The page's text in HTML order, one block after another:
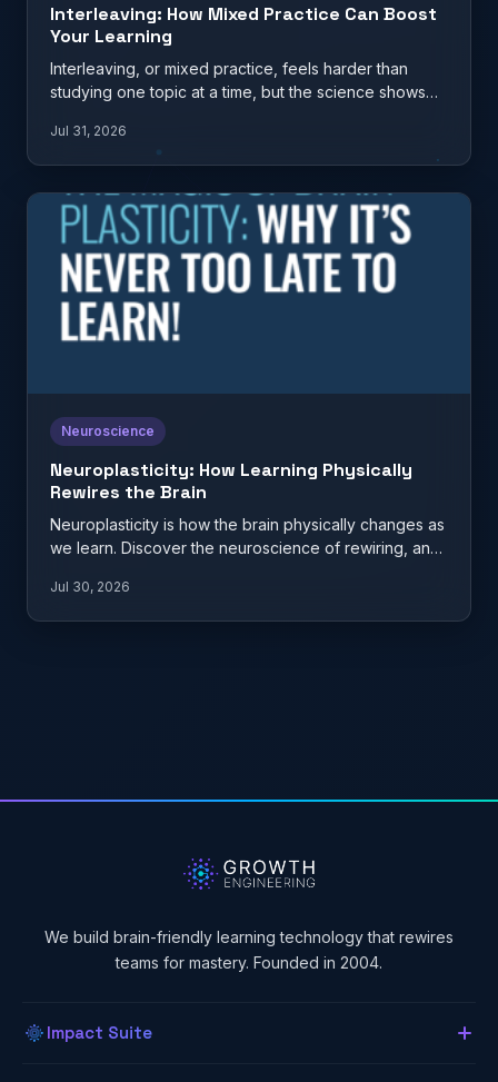
Interleaving: How Mixed Practice Can Boost
Your Learning
Interleaving, or mixed practice, feels harder than
studying one topic at a time, but the science shows
Jul 31, 2026
Neuroscience
Neuroplasticity: How Learning Physically
Rewires the Brain
Neuroplasticity is how the brain physically changes as
we learn. Discover the neuroscience of rewiring, and
Jul 30, 2026
We build brain-friendly learning technology that rewires
teams for mastery. Founded in 2004.
Impact Suite